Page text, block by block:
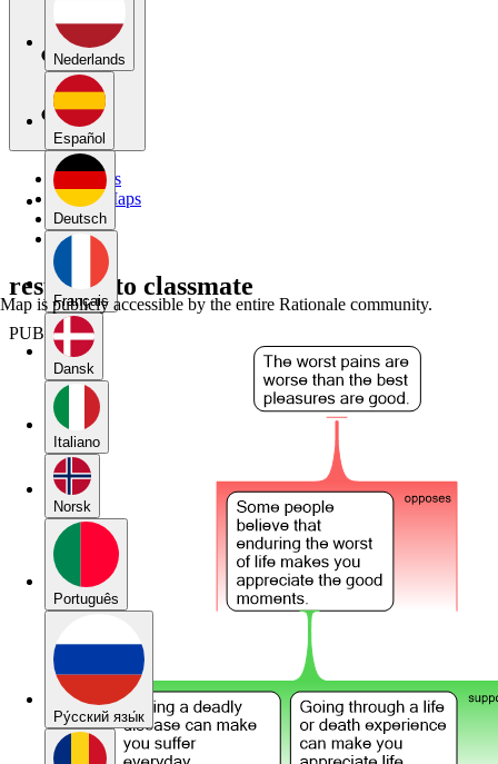
Nederlands
Español
Deutsch
Français
Dansk
Italiano
Norsk
Português
Pу́сский язы́к
My Maps
Public Maps
Forums
Blog
response to classmate
PUBLIC
Map is publicly accessible by the entire Rationale community.